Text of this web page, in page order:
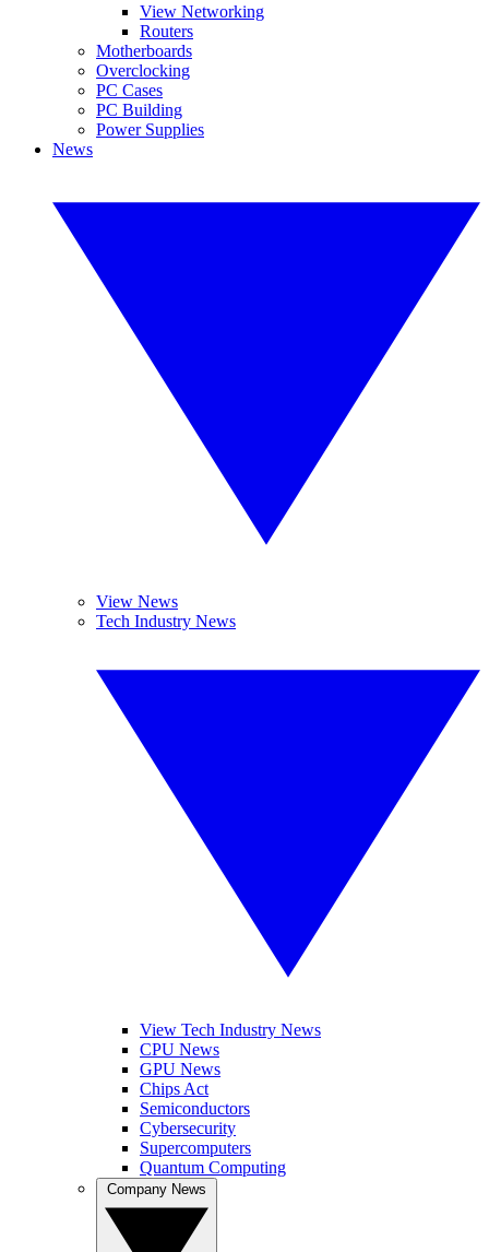
View Networking
Routers
Motherboards
Overclocking
PC Cases
PC Building
Power Supplies
News
View News
Tech Industry News
View Tech Industry News
CPU News
GPU News
Chips Act
Semiconductors
Cybersecurity
Supercomputers
Quantum Computing